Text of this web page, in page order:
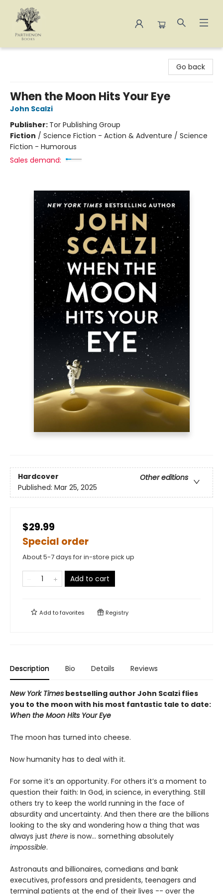
Go back
When the Moon Hits Your Eye
John Scalzi
Publisher: Tor Publishing Group
Fiction / Science Fiction - Action & Adventure / Science
Fiction - Humorous
Sales demand:
Hardcover
Other editions
Published: Mar 25, 2025
$29.99
Special order
About 5-7 days for in-store pick up
Add to cart
Add tofavorites Registry
Description Bio Details Reviews
New York Times bestselling author John Scalzi flies
you to the moon with his most fantastic tale to date:
When the Moon Hits Your Eye
The moon has turned into cheese.
Now humanity has to deal with it.
For some it’s an opportunity. For others it’s a moment to
question their faith: In God, in science, in everything. Still
others try to keep the world running in the face of
absurdity and uncertainty. And then there are the billions
looking to the sky and wondering how a thing that was
always just there is now... something absolutely
impossible.
Astronauts and billionaires, comedians and bank
executives, professors and presidents, teenagers and
terminal patients at the end of their lives -- over the